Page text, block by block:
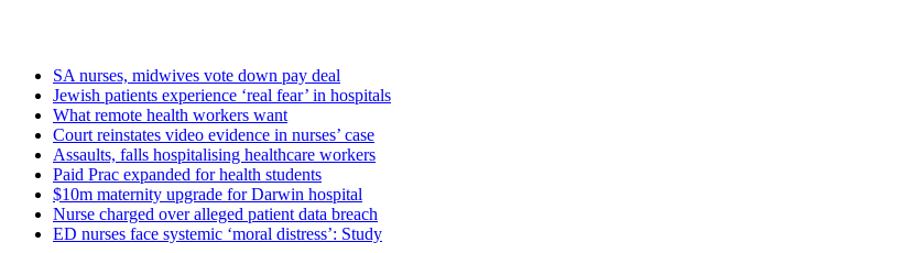
SA nurses, midwives vote down pay deal
Jewish patients experience ‘real fear’ in hospitals
What remote health workers want
Court reinstates video evidence in nurses’ case
Assaults, falls hospitalising healthcare workers
Paid Prac expanded for health students
$10m maternity upgrade for Darwin hospital
Nurse charged over alleged patient data breach
ED nurses face systemic ‘moral distress’: Study